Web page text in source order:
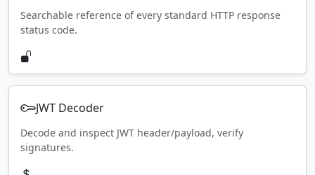
Searchable reference of every standard HTTP response
status code.
JWT Decoder
Decode and inspect JWT header/payload, verify
signatures.